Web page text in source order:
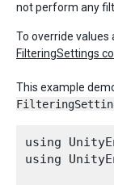
not perform any
To override
FilteringSettings
This example
using
using